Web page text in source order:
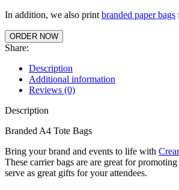
In addition, we also print branded paper bags
ORDER NOW
Share:
Description
Additional information
Reviews (0)
Description
Branded A4 Tote Bags
Bring your brand and events to life with
These carrier bags are are great for
serve as great gifts for your attendees.